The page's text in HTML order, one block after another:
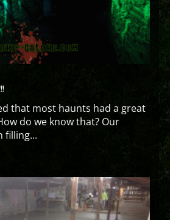
that most haunts had a great
do we know that? Our
filling...